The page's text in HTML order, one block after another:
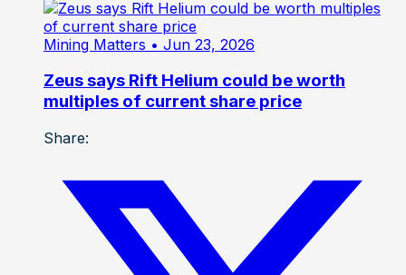
Mining Matters • Jun 23, 2026
Zeus says Rift Helium could be worth
multiples of current share price
Share: